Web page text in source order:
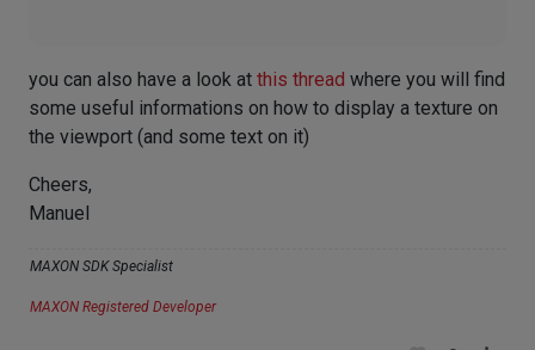
you can also have a look at this thread where you will find
some useful informations on how to display a texture on
the viewport (and some text on it)
Cheers,
Manuel
MAXON SDK Specialist
MAXON Registered Developer